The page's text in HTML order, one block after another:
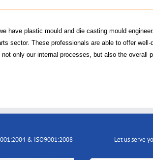
have plastic mould and die casting mould
sector. These professionals are able to offer
only our internal processes, but also the overall
& ISO9001:2008 Let us serve